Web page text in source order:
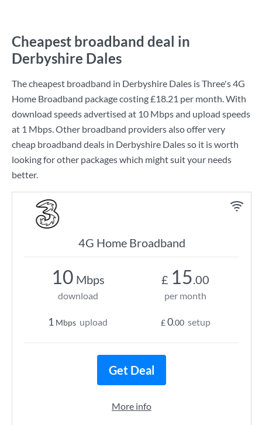
Cheapest broadband deal in
Derbyshire Dales
The cheapest broadband in Derbyshire Dales isThree's4G
Home Broadband package costing£18.21 per month. With
download speeds advertised at 10 Mbpsand upload speeds
at 1 Mbps. Other broadband providers also offer very
cheap broadband deals in Derbyshire Dales so it is worth
looking for other packages which might suit your needs
better.
4G Home Broadband
10 Mbps
download
1 Mbps upload
£ 15.00
per month
£0.00 setup
Get Deal
More info